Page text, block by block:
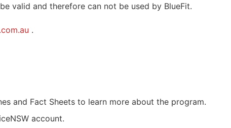
valid and therefore can not be used by BlueFit.
.
and Fact Sheets to learn more about the program.
account.